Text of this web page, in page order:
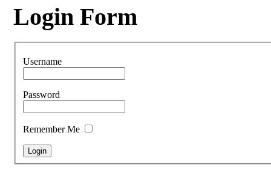
Login Form
Username
Password
Remember Me